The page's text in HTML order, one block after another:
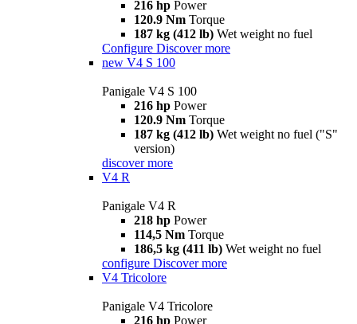
216 hp Power
120.9 Nm Torque
187 kg (412 lb) Wet weight no fuel
Configure Discover more
new V4 S 100
Panigale V4 S 100
216 hp Power
120.9 Nm Torque
187 kg (412 lb) Wet weight no fuel ("S"
version)
discover more
V4 R
Panigale V4 R
218 hp Power
114,5 Nm Torque
186,5 kg (411 lb) Wet weight no fuel
configure Discover more
V4 Tricolore
Panigale V4 Tricolore
216 hp Power